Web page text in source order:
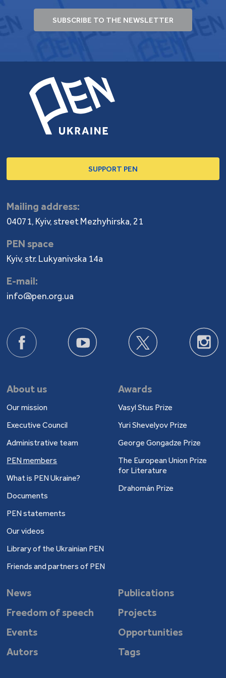
reportages and interviews inThe Ukrainians
Reporters.medias. Since 2021, she has been teaching
Ukrainian Catholic University.
SUBSCRIBE TO THE NEWSLETTER
SUPPORT PEN
Mailing address:
04071, Kyiv, street Mezhyhirska, 21
PEN space
Kyiv, str. Lukyanivska 14a
E-mail:
info@pen.org.ua
About us
Our mission
Executive Council
Administrative team
PEN members
What is PEN Ukraine?
Documents
PEN statements
Our videos
Library of the Ukrainian PEN
Friends and partners of PEN
Awards
Vasyl Stus Prize
Yuri Shevelyov Prize
George Gongadze Prize
The European Union Prize
for Literature
Drahomán Prize
News
Publications
Freedom of speech
Projects
Events
Opportunities
Autors
Tags